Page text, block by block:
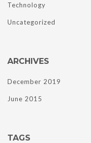
Technology
Uncategorized
ARCHIVES
December 2019
June 2015
TAGS